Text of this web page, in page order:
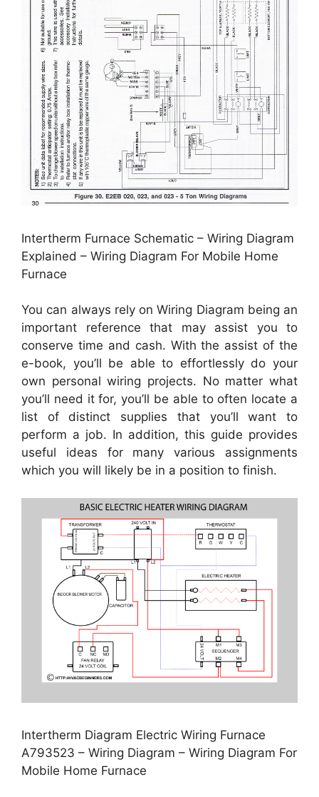
Intertherm Furnace Schematic – Wiring Diagram
Explained – Wiring Diagram For Mobile Home
Furnace
You can always rely on Wiring Diagram being an
important reference that may assist you to
conserve time and cash. With the assist of the
e-book, you’ll be able to effortlessly do your
own personal wiring projects. No matter what
you’ll need it for, you’ll be able to often locate a
list of distinct supplies that you’ll want to
perform a job. In addition, this guide provides
useful ideas for many various assignments
which you will likely be in a position to finish.
Intertherm Diagram Electric Wiring Furnace
A793523 – Wiring Diagram – Wiring Diagram For
Mobile Home Furnace